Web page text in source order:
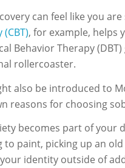
can feel like you
, for example, helps
Behavior Therapy
rollercoaster.
also be introduced to
reasons for choosing
becomes part of your
to paint, picking up an
identity outside of